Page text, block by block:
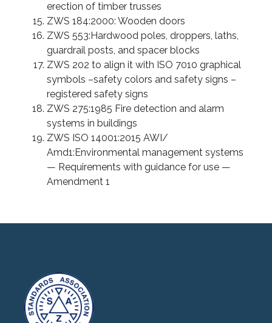
erection of timber trusses
ZWS 184:2000: Wooden doors
ZWS 553:Hardwood poles, droppers, laths,
guardrail posts, and spacer blocks
ZWS 202 to align it with ISO 7010 graphical
symbols –safety colors and safety signs –
registered safety signs
ZWS 275:1985 Fire detection and alarm
systems in buildings
ZWS ISO 14001:2015 AWI/
Amd1:Environmental management systems
— Requirements with guidance for use —
Amendment 1